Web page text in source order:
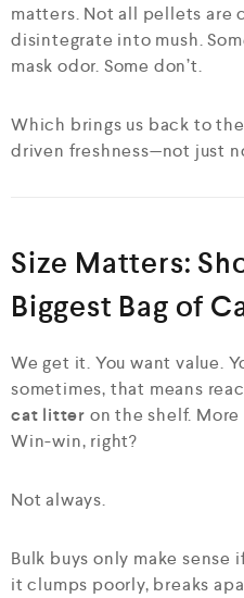
matters. Not all pellets are
disintegrate into mush.
mask odor. Some don’t.
Which brings us back to
driven freshness—not just
Size Matters:
Biggest Bag of
We get it. You want value.
sometimes, that means
cat litter on the shelf.
Win-win, right?
Not always.
Bulk buys only make sense
it clumps poorly, breaks